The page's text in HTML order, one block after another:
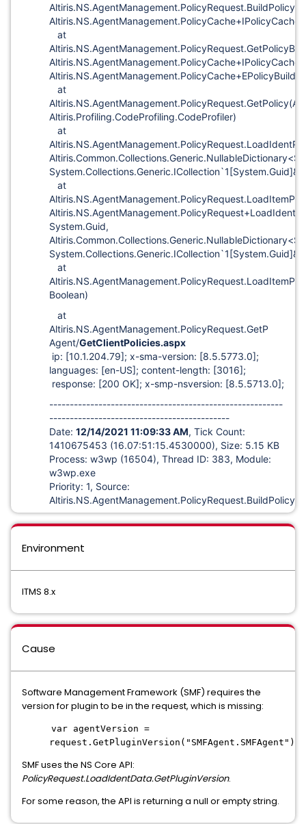
at
at
Altiris.Profiling.CodeProfiling.CodeProfiler)
at
System.Collections.Generic.ICollection`1[System.Guid]&)
at
System.Guid,
System.Collections.Generic.ICollection`1[System.Guid]&)
at
Boolean)
at
Altiris.NS.AgentManagement.PolicyRequest.GetP
Agent/GetClientPolicies.aspx
ip: [10.1.204.79]; x-sma-version: [8.5.5773.0];
languages: [en-US]; content-length: [3016];
response: [200 OK]; x-smp-nsversion: [8.5.5713.0];
---------------------------------------------------------
--------------------------------------------
Date: 12/14/2021 11:09:33 AM, Tick Count:
1410675453 (16.07:51:15.4530000), Size: 5.15 KB
Process: w3wp (16504), Thread ID: 383, Module:
w3wp.exe
Priority: 1, Source:
Environment
ITMS 8.x
Cause
Software Management Framework (SMF) requires the
version for plugin to be in the request, which is missing:
var agentVersion =
request.GetPluginVersion("SMFAgent.SMFAgent");
SMF uses the NS Core API:
PolicyRequest.LoadIdentData.GetPluginVersion.
For some reason, the API is returning a null or empty string.